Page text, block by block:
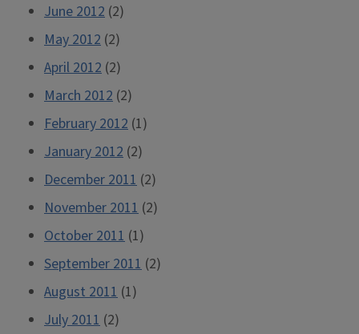
June 2012 (2)
May 2012 (2)
April 2012 (2)
March 2012 (2)
February 2012 (1)
January 2012 (2)
December 2011 (2)
November 2011 (2)
October 2011 (1)
September 2011 (2)
August 2011 (1)
July 2011 (2)